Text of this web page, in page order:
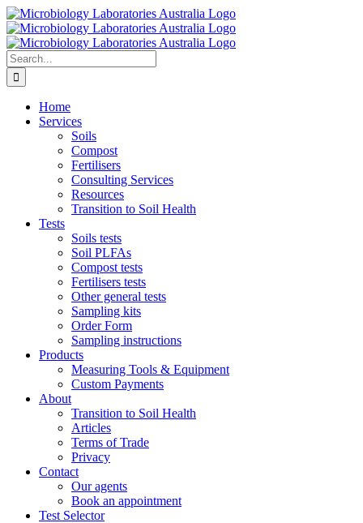
Skip
to
content
Search
for:
Home
Services
Soils
Compost
Fertilisers
Consulting Services
Resources
Transition to Soil Health
Tests
Soils tests
Soil PLFAs
Compost tests
Fertilisers tests
Other general tests
Sampling kits
Order Form
Sampling instructions
Products
Measuring Tools & Equipment
Custom Payments
About
Transition to Soil Health
Articles
Terms of Trade
Privacy
Contact
Our agents
Book an appointment
Test Selector